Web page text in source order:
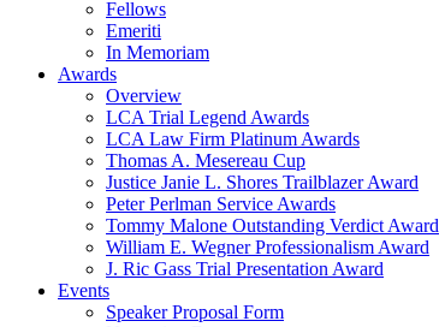
Fellows
Emeriti
In Memoriam
Awards
Overview
LCA Trial Legend Awards
LCA Law Firm Platinum Awards
Thomas A. Mesereau Cup
Justice Janie L. Shores Trailblazer Award
Peter Perlman Service Awards
Tommy Malone Outstanding Verdict Award
William E. Wegner Professionalism Award
J. Ric Gass Trial Presentation Award
Events
Speaker Proposal Form